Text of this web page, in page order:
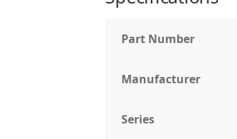
Part Number
Manufacturer
Series